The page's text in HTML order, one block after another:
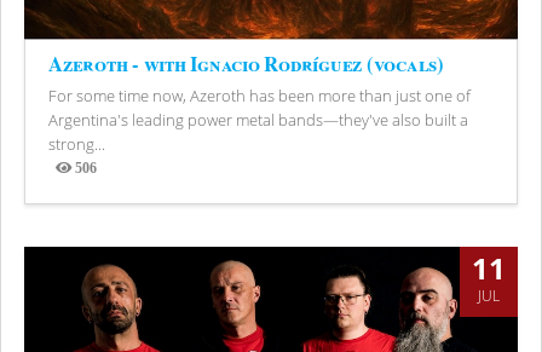
Azeroth - with Ignacio Rodríguez (vocals)
For some time now, Azeroth has been more than just one of
Argentina's leading power metal bands—they've also built a
strong...
506
Views
11
JUL